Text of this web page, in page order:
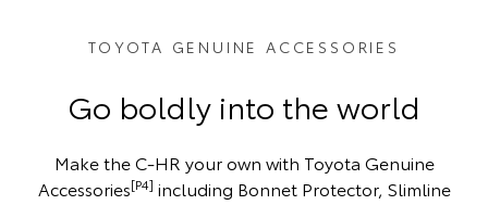
TOYOTA GENUINE ACCESSORIES
Go boldly into the world
Make the C-HR your own with Toyota Genuine
Accessories[P4] including Bonnet Protector, Slimline